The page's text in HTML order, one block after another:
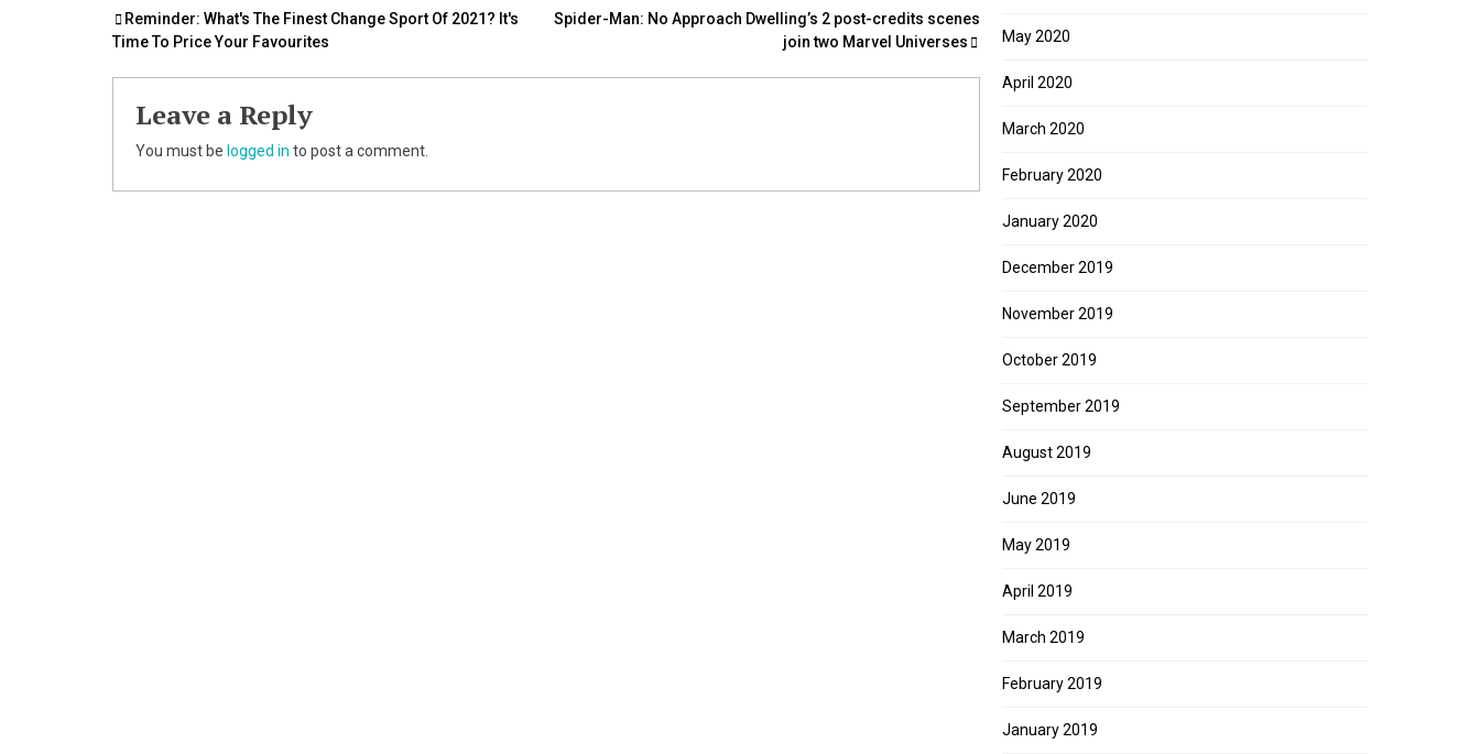
Post
navigation
Reminder: What's The Finest Change Sport Of 2021? It's
Time To Price Your Favourites
Spider-Man: No Approach Dwelling’s 2 post-credits scenes
join two Marvel Universes
Leave a Reply
You must be logged in to post a comment.
May 2020
April 2020
March 2020
February 2020
January 2020
December 2019
November 2019
October 2019
September 2019
August 2019
June 2019
May 2019
April 2019
March 2019
February 2019
January 2019